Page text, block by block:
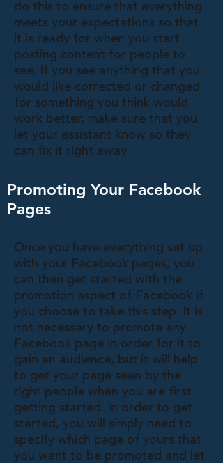
do this to ensure that everything
meets your expectations so that
it is ready for when you start
posting content for people to
see. If you see anything that you
would like corrected or changed
for something you think would
work better, make sure that you
let your assistant know so they
can fix it right away
Promoting Your Facebook
Pages
Once you have everything set up
with your Facebook pages, you
can then get started with the
promotion aspect of Facebook if
you choose to take this step. It is
not necessary to promote any
Facebook page in order for it to
gain an audience, but it will help
to get your page seen by the
right people when you are first
getting started. In order to get
started, you will simply need to
specify which page of yours that
you want to be promoted and let